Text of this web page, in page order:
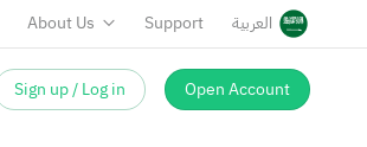
About Us Support العربية
Sign up / Log in Open Account